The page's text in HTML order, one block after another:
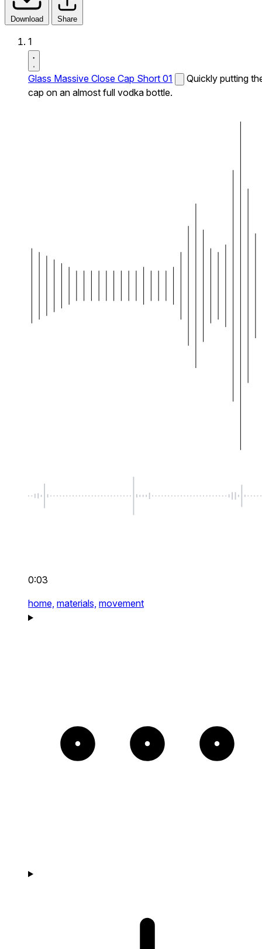
Download Share
1
Glass Massive Close Cap Short 01
Quickly putting
cap on an almost full vodka bottle.
0:03
home, materials, movement